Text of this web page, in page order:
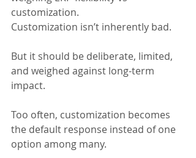
customization.
Customization isn’t inherently bad.
But it should be deliberate, limited,
and weighed against long-term
impact.
Too often, customization becomes
the default response instead of one
option among many.